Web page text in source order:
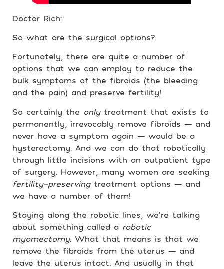
Doctor Rich:
So what are the surgical options?
Fortunately, there are quite a number of
options that we can employ to reduce the
bulk symptoms of the fibroids (the bleeding
and the pain) and preserve fertility!
So certainly the onlytreatment that exists to
permanently, irrevocably remove fibroids — and
never have a symptom again — would be a
hysterectomy. And we can do that robotically
through little incisions with an outpatient type
of surgery. However, many women are seeking
fertility-preservingtreatment options — and
we have a number of them!
Staying along the robotic lines, we’re talking
about something called a robotic
myomectomy. What that means is that we
remove the fibroids from the uterus — and
leave the uterus intact. And usually in that